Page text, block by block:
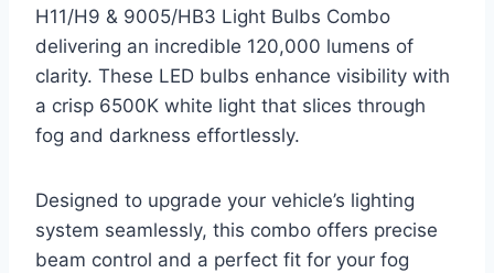
H11/H9 & 9005/HB3 Light Bulbs Combo
delivering an incredible 120,000 lumens of
clarity. These LED bulbs enhance visibility with
a crisp 6500K white light that slices through
fog and darkness effortlessly.
Designed to upgrade your vehicle’s lighting
system seamlessly, this combo offers precise
beam control and a perfect fit for your fog